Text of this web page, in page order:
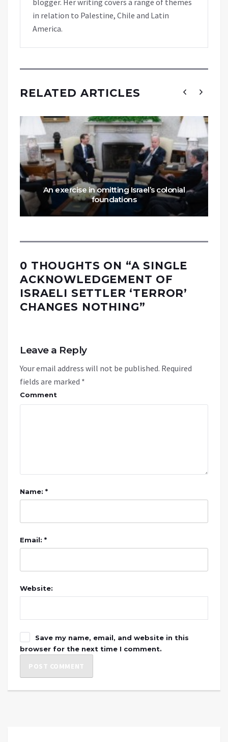
in relation to Palestine, Chile and Latin
America.
RELATED ARTICLES
An exercise in omitting Israel’s colonial
foundations
0 THOUGHTS ON “A SINGLE
ACKNOWLEDGEMENT OF
ISRAELI SETTLER ‘TERROR’
CHANGES NOTHING”
Leave a Reply
Your email address will not be published. Required
fields are marked *
Comment
Name: *
Email: *
Website:
Save my name, email, and website in this
browser for the next time I comment.